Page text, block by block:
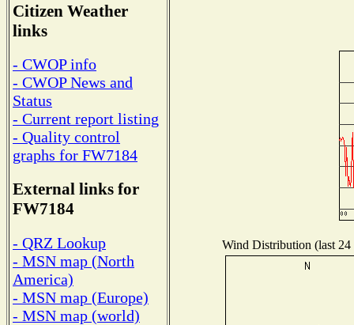
Citizen Weather
links
- CWOP info
- CWOP News and
Status
- Current report listing
- Quality control
graphs for FW7184
External links for
FW7184
- QRZ Lookup
- MSN map (North
America)
- MSN map (Europe)
- MSN map (world)
Wind Distribution (last 24